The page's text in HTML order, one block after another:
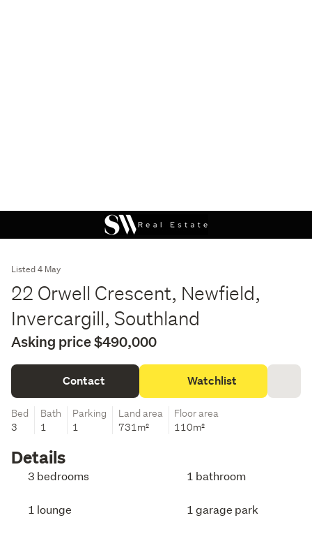
Listed 4 May
22 Orwell Crescent, Newfield,
Invercargill, Southland
Asking price $490,000
Contact Watchlist
Bed
3
Bath
1
Parking
1
Land area
731m²
Floor area
110m²
Details
3 bedrooms 1 bathroom
1 lounge 1 garage park